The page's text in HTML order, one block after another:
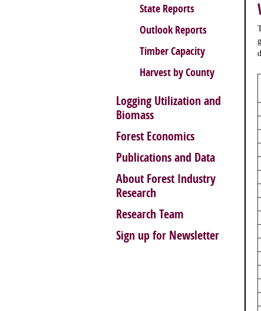
State Reports
Outlook Reports
Timber Capacity
Harvest by County
Logging Utilization and
Biomass
Forest Economics
Publications and Data
About Forest Industry
Research
Research Team
Sign up for Newsletter